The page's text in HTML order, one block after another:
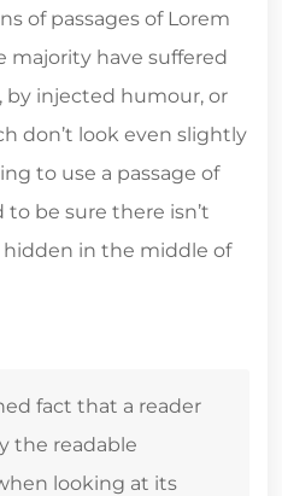
of passages of Lorem
majority have suffered
by injected humour, or
don’t look even slightly
to use a passage of
be sure there isn’t
in the middle of
fact that a reader
the readable
looking at its